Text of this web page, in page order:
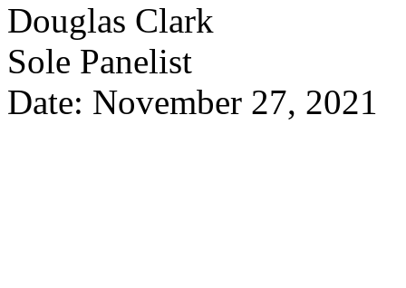
Douglas Clark
Sole Panelist
Date: November 27, 2021